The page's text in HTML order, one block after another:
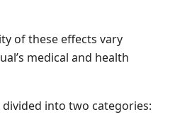
of these effects vary
medical and health
divided into two categories: